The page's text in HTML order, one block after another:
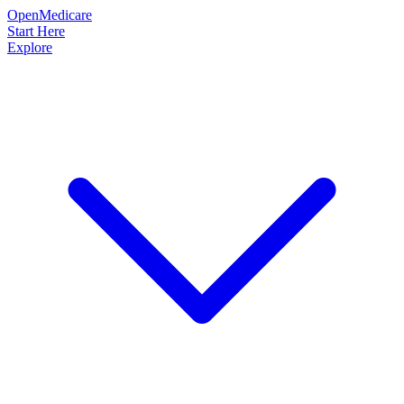
OpenMedicare
Start Here
Explore